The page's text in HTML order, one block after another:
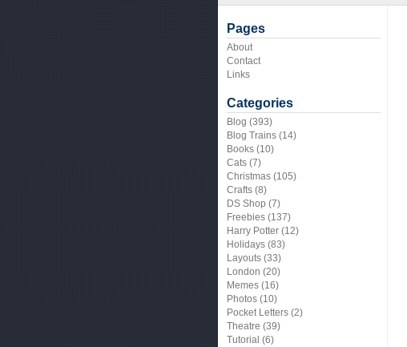
Pages
About
Contact
Links
Categories
Blog (393)
Blog Trains (14)
Books (10)
Cats (7)
Christmas (105)
Crafts (8)
DS Shop (7)
Freebies (137)
Harry Potter (12)
Holidays (83)
Layouts (33)
London (20)
Memes (16)
Photos (10)
Pocket Letters (2)
Theatre (39)
Tutorial (6)